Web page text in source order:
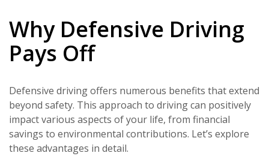
Why Defensive Driving
Pays Off
Defensive driving offers numerous benefits that extend
beyond safety. This approach to driving can positively
impact various aspects of your life, from financial
savings to environmental contributions. Let’s explore
these advantages in detail.